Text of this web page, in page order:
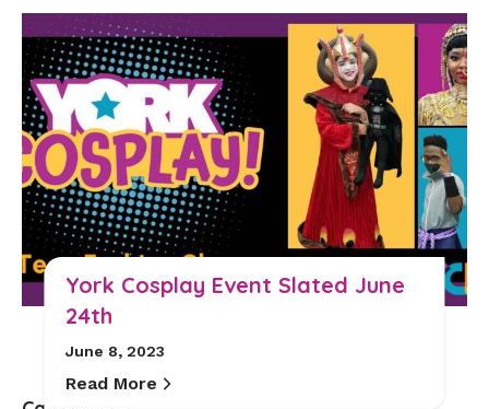
York Cosplay Event Slated June
24th
June 8, 2023
Read More